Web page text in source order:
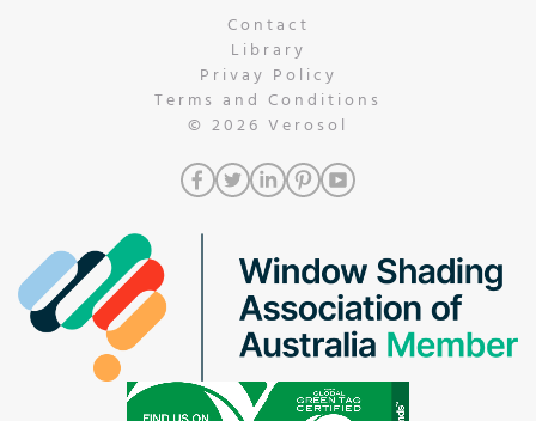
Contact
Library
Privay Policy
Terms and Conditions
© 2026 Verosol